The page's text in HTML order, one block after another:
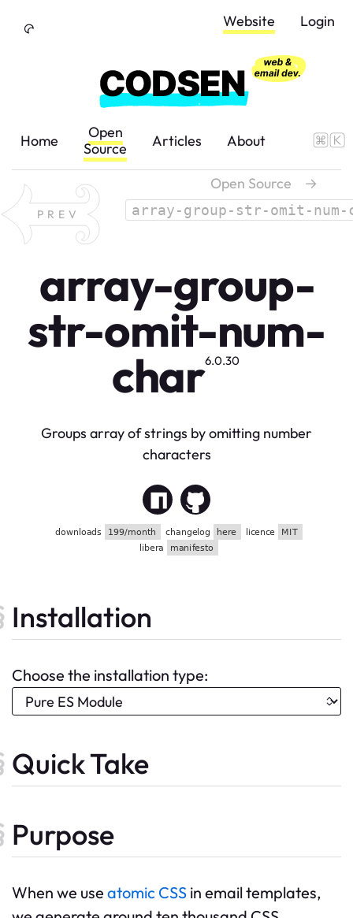
Website Login
Home
Open
Source
Articles About
PREV
Open Source →
array-group-str-omit-num-
array-group-
str-omit-num-
char6.0.30
Groups array of strings by omitting number
characters
Installation
Choose the installation type:
Quick Take
Purpose
When we use atomic CSS in email templates,